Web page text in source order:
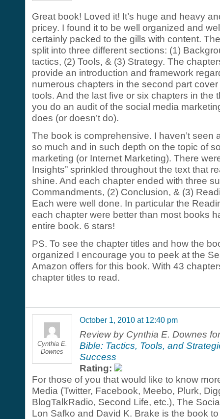
Great book! Loved it! It’s huge and heavy
pricey. I found it to be well organized and
certainly packed to the gills with content.
split into three different sections: (1)
tactics, (2) Tools, & (3) Strategy. The
provide an introduction and framework
numerous chapters in the second part
tools. And the last five or six chapters in the
you do an audit of the social media
does (or doesn’t do).
The book is comprehensive. I haven’t seen
so much and in such depth on the topic of
marketing (or Internet Marketing). There
Insights” sprinkled throughout the text that
shine. And each chapter ended with three
Commandments, (2) Conclusion, & (3)
Each were well done. In particular the
each chapter were better than most books
entire book. 6 stars!
PS. To see the chapter titles and how the
organized I encourage you to peek at the
Amazon offers for this book. With 43
chapter titles to read.
Cynthia E.
Downes
October 1, 2010 at 12:40 pm
Review by Cynthia E. Downes
Bible: Tactics, Tools, and
Success
Rating:
For those of you that would like to know
Media (Twitter, Facebook, Meebo, Plurk,
BlogTalkRadio, Second Life, etc.), The
Lon Safko and David K. Brake is the book